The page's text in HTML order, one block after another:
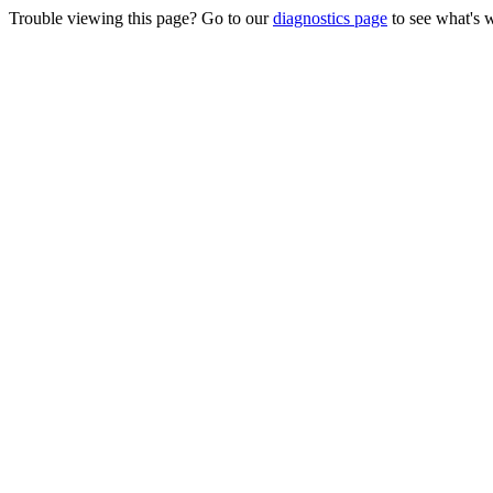
Trouble viewing this page? Go to ourdiagnostics page to see what's